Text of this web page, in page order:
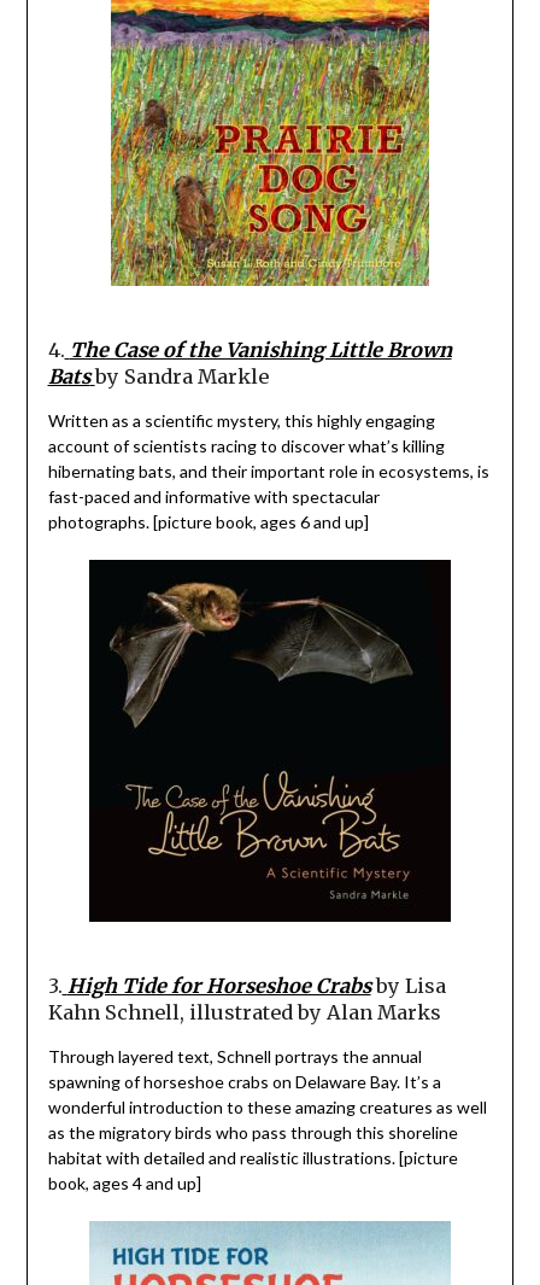
4. The Case of the Vanishing Little Brown
Bats by Sandra Markle
Written as a scientific mystery, this highly engaging
account of scientists racing to discover what’s killing
hibernating bats, and their important role in ecosystems, is
fast-paced and informative with spectacular
photographs. [picture book, ages 6 and up]
3. High Tide for Horseshoe Crabsby Lisa
Kahn Schnell, illustrated by Alan Marks
Through layered text, Schnell portrays the annual
spawning of horseshoe crabs on Delaware Bay. It’s a
wonderful introduction to these amazing creatures as well
as the migratory birds who pass through this shoreline
habitat with detailed and realistic illustrations. [picture
book, ages 4 and up]